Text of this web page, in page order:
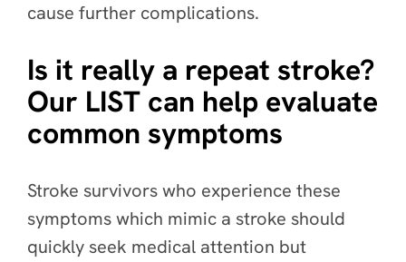
cause further complications.
Is it really a repeat stroke?
Our LIST can help evaluate
common symptoms
Stroke survivors who experience these
symptoms which mimic a stroke should
quickly seek medical attention but